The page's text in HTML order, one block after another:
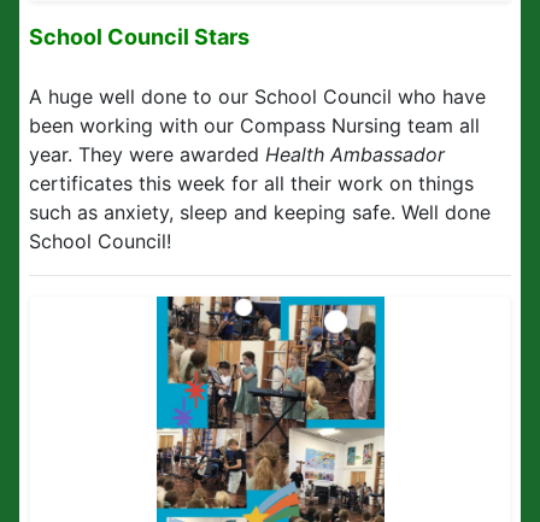
School Council Stars
A huge well done to our School Council who have
been working with our Compass Nursing team all
year. They were awarded Health Ambassador
certificates this week for all their work on things
such as anxiety, sleep and keeping safe. Well done
School Council!